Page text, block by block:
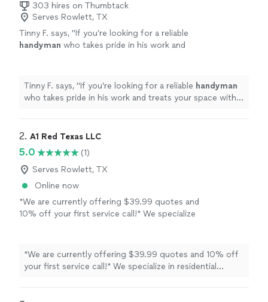
303 hires on Thumbtack
Serves Rowlett, TX
Tinny F. says, "If you’re looking for a reliable
handyman who takes pride in his work and
Tinny F. says, "If you’re looking for a reliable handyman
who takes pride in his work and treats your space with
2. A1 Red Texas LLC
5.0
(1)
Serves Rowlett, TX
Online now
*We are currently offering $39.99 quotes and
10% off your first service call!* We specialize
experience in the apartment management
industry. As a small team of three, we
understand how important fast, reliable work
*We are currently offering $39.99 quotes and 10% off
your first service call!* We specialize in residential